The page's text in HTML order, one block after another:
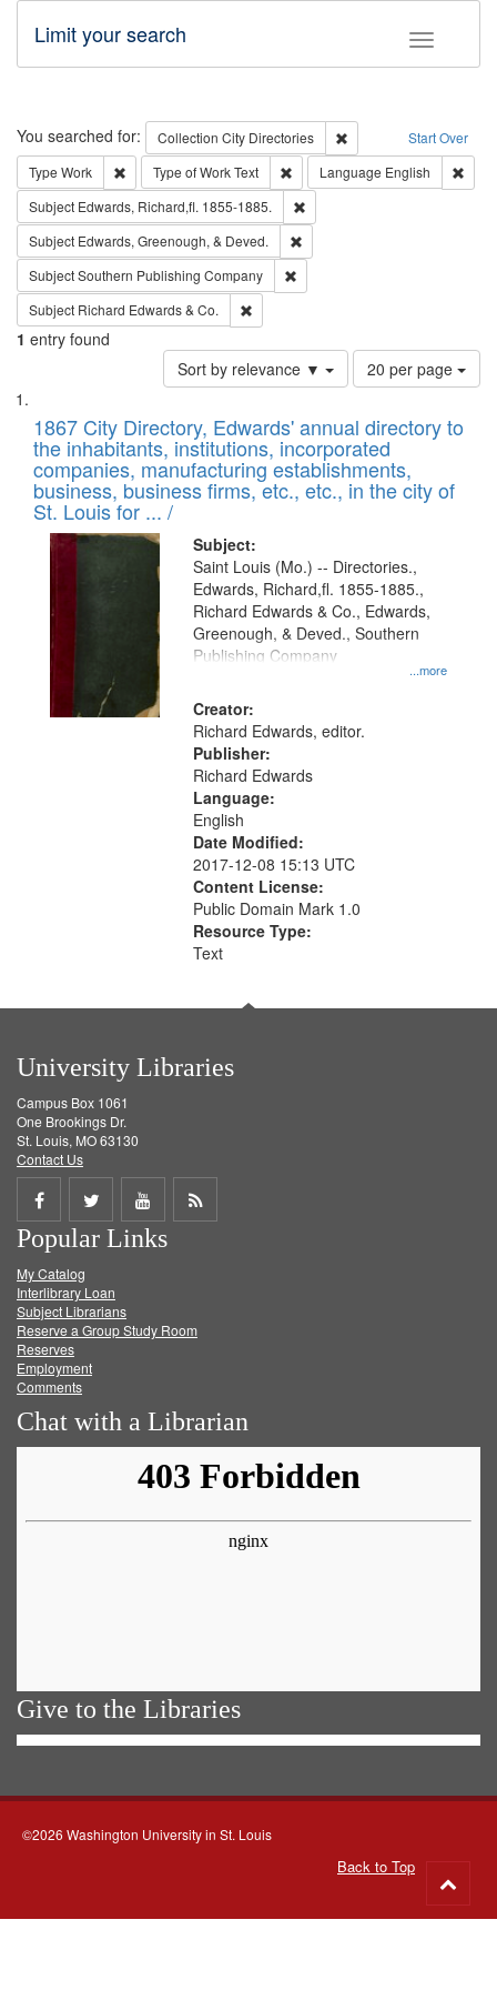
Toggle
Limit your search
Search Start Over
You searched for: Collection City Directories
Remove constraint
Type Work Remove constraint Type: Work
Type of WorkText Remove constraint Type of Work:
Language English
Subject Edwards, Richard,fl. 1855-1885.
Subject Edwards, Greenough, & Deved.
SubjectSouthern Publishing Company
Subject Richard Edwards & Co.
1 entry found
Sort by relevance ▼
Number
of
to
display
per
page
20 per page
Search
Results
List
of
files
deposited
in
Digital
Gateway
that
match
your
search
criteria
1867 City Directory, Edwards' annual directory to
the inhabitants, institutions, incorporated
companies, manufacturing establishments,
business, business firms, etc., etc., in the city of
St. Louis for ... /
Subject:
...more
Saint Louis (Mo.) -- Directories.,
Edwards, Richard,fl. 1855-1885.,
Richard Edwards & Co., Edwards,
Greenough, & Deved., Southern
Publishing Company
Creator:
Richard Edwards, editor.
Publisher:
Richard Edwards
Language:
English
Date Modified:
2017-12-08 15:13 UTC
Content License:
Public Domain Mark 1.0
Resource Type:
Text
University Libraries
Campus Box 1061
One Brookings Dr.
St. Louis, MO 63130
Contact Us
Share
on
Facebook
Share
on
Twitter
Share
on
Get
Popular Links
My Catalog
Interlibrary Loan
Subject Librarians
Reserve a Group Study Room
Reserves
Employment
Comments
Chat with a Librarian
Give to the Libraries
©2026 Washington University in St. Louis
Back to Top
to